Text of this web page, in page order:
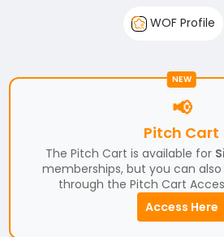
WOF Profile
NEW
📢
Pitch Cart
The Pitch Cart is available for
memberships, but you can
through the Pitch Cart
Access Here